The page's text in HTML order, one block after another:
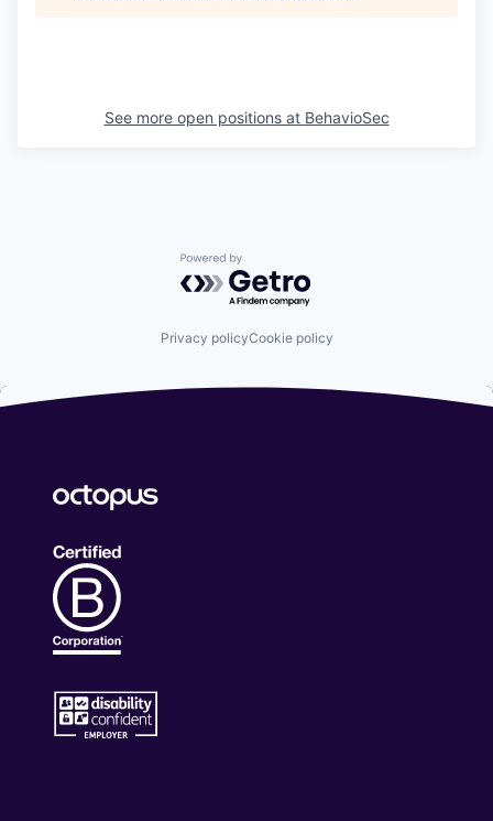
See more open positions at BehavioSec
Powered by Getro.com
Privacy policyCookie policy